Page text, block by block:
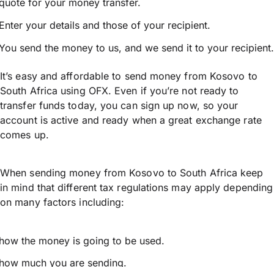
for your money transfer.
your details and those of your recipient.
send the money to us, and we send it to your recipient.
It’s easy and affordable to send money from Kosovo to
South Africa using OFX. Even if you’re not ready to
transfer funds today, you can sign up now, so your
account is active and ready when a great exchange rate
comes up.
When sending money from Kosovo to South Africa keep
in mind that different tax regulations may apply depending
on many factors including:
the money is going to be used.
much you are sending.